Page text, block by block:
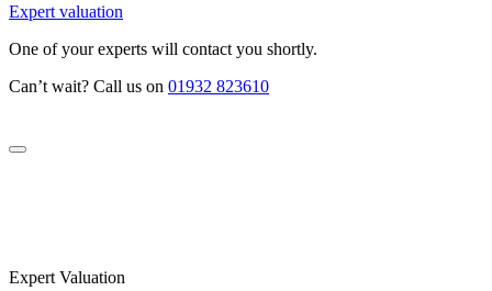
Expert valuation
One of your experts will contact you shortly.
Can’t wait? Call us on 01932 823610
Expert Valuation